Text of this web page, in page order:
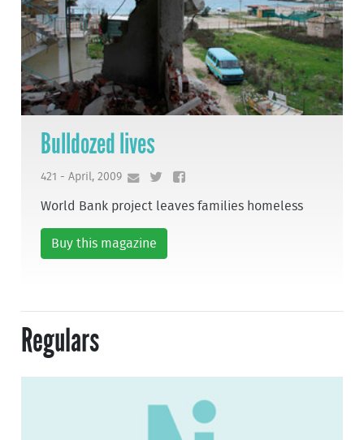
Bulldozed lives
421 - April, 2009
World Bank project leaves families homeless
Buy this magazine
Regulars